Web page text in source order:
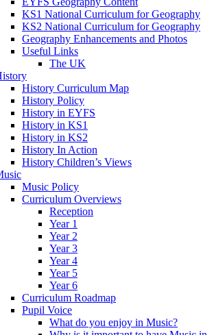
KS1 National Curriculum for Geography
KS2 National Curriculum for Geography
Geography Enhancements and Photos
Useful Links
The UK
History Curriculum Map
History Policy
History in EYFS
History in KS1
History in KS2
History In Action
History Children’s Views
Music Policy
Curriculum Overviews
Reception
Year 1
Year 2
Year 3
Year 4
Year 5
Year 6
Curriculum Roadmap
Pupil Voice
What do you enjoy in Music?